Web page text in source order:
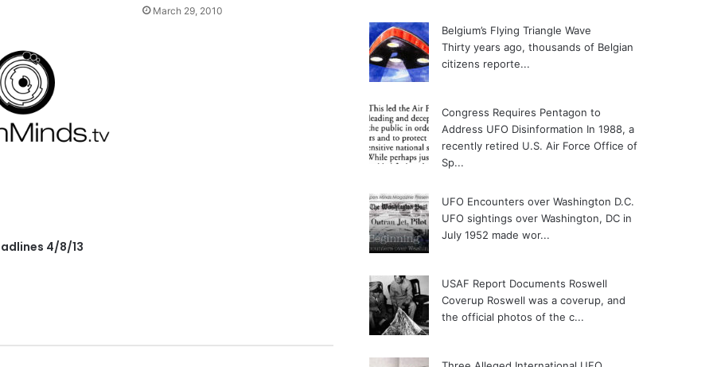
4/8/13
March 29, 2010
Belgium’s Flying Triangle Wave
Thirty years ago, thousands of Belgian
citizens reporte...
Congress Requires Pentagon to
Address UFO Disinformation In 1988, a
recently retired U.S. Air Force Office of
Sp...
UFO Encounters over Washington D.C.
UFO sightings over Washington, DC in
July 1952 made wor...
USAF Report Documents Roswell
Coverup Roswell was a coverup, and
the official photos of the c...